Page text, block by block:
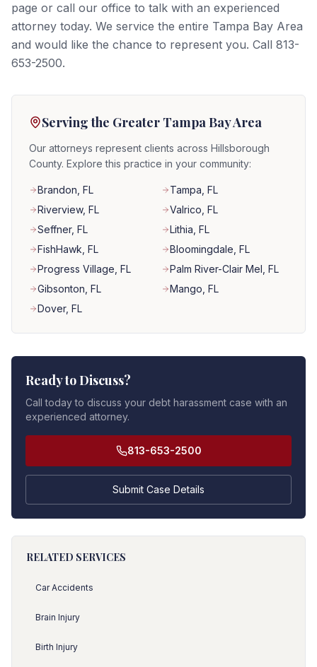
page or call our office to talk with an experienced
attorney today. We service the entire Tampa Bay Area
and would like the chance to represent you. Call 813-
653-2500.
Serving the Greater Tampa Bay Area
Our attorneys represent clients across Hillsborough
County. Explore this practice in your community:
Brandon , FL Tampa , FL
Riverview, FL Valrico , FL
Seffner, FL Lithia , FL
FishHawk , FL Bloomingdale , FL
Progress Village , FL Palm River-Clair Mel , FL
Gibsonton , FL Mango , FL
Dover, FL
Ready to Discuss?
Call today to discuss your debt harassment case with an
experienced attorney.
813-653-2500
Submit Case Details
RELATED SERVICES
Car Accidents
Brain Injury
Birth Injury